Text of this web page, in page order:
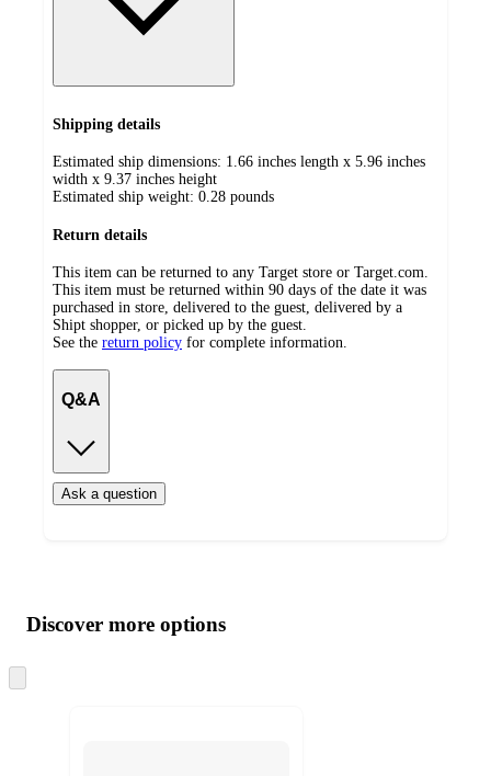
Shipping details
Estimated ship dimensions: 1.66 inches length x 5.96 inches
width x 9.37 inches height
Estimated ship weight: 0.28 pounds
Return details
This item can be returned to any Target store or Target.com.
This item must be returned within 90 days of the date it was
purchased in store, delivered to the guest, delivered by a
Shipt shopper, or picked up by the guest.
See the return policy for complete information.
Q&A
Ask a question
product
and
content
atDiscover more options
to